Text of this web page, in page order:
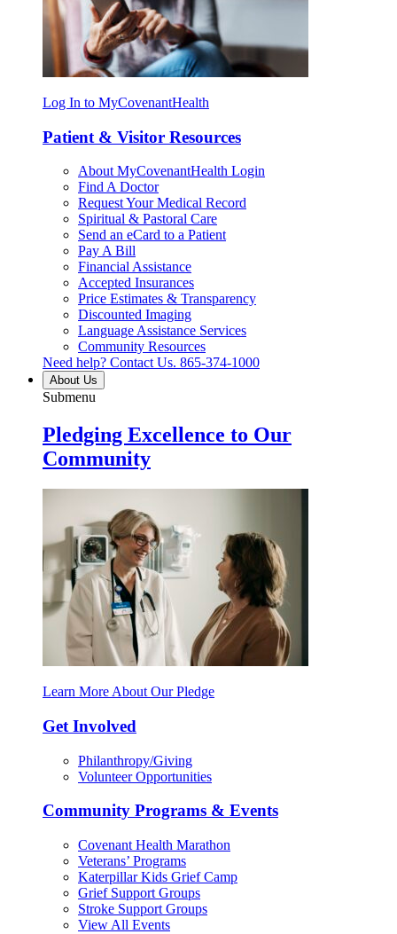
Log In to MyCovenantHealth
Patient & Visitor Resources
About MyCovenantHealth Login
Find A Doctor
Request Your Medical Record
Spiritual & Pastoral Care
Send an eCard to a Patient
Pay A Bill
Financial Assistance
Accepted Insurances
Price Estimates & Transparency
Discounted Imaging
Language Assistance Services
Community Resources
Need help? Contact Us. 865-374-1000
About Us
Submenu
Pledging Excellence to Our
Community
Learn More About Our Pledge
Get Involved
Philanthropy/Giving
Volunteer Opportunities
Community Programs & Events
Covenant Health Marathon
Veterans’ Programs
Katerpillar Kids Grief Camp
Grief Support Groups
Stroke Support Groups
View All Events